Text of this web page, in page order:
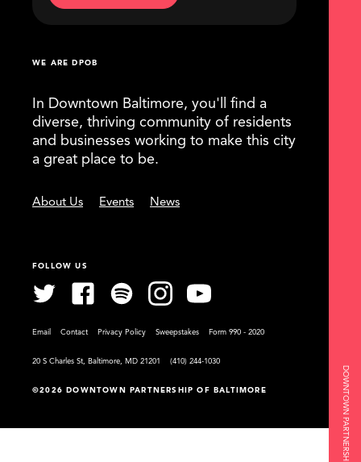
©2026 DOWNTOWN PARTNERSHIP OF BALTIMORE
WE ARE DPOB
In Downtown Baltimore, you'll find a
diverse, thriving community of residents
and businesses working to make this city
a great place to be.
About Us Events News
FOLLOW US
Email Contact Privacy Policy Sweepstakes Form 990 - 2020
20 S Charles St, Baltimore, MD 21201 (410) 244-1030